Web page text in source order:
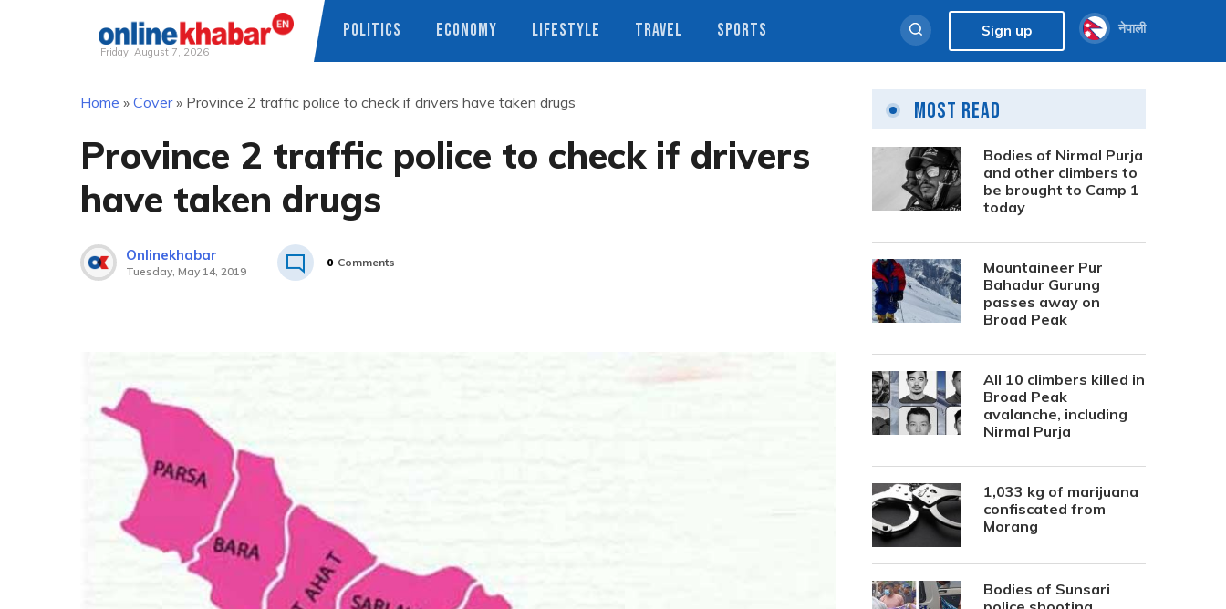
Friday, August 7, 2026
POLITICS ECONOMY LIFESTYLE TRAVEL SPORTS Sign up नेपाली
Home » Cover» Province 2 traffic police to check if drivers have taken drugs
Province 2 traffic police to check if drivers
have taken drugs
Onlinekhabar
Tuesday, May 14, 2019
0 Comments
Most Read
Bodies of Nirmal Purja
and other climbers to
be brought to Camp 1
today
Mountaineer Pur
Bahadur Gurung
passes away on
Broad Peak
All 10 climbers killed in
Broad Peak
avalanche, including
Nirmal Purja
1,033 kg of marijuana
confiscated from
Morang
Bodies of Sunsari